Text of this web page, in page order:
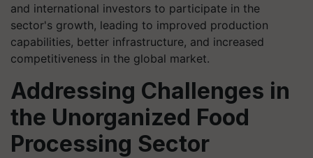
and international investors to participate in the
sector's growth, leading to improved production
capabilities, better infrastructure, and increased
competitiveness in the global market.
Addressing Challenges in
the Unorganized Food
Processing Sector